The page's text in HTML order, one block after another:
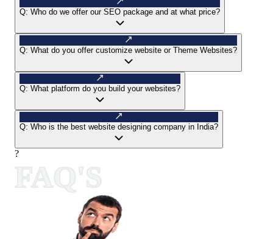
Q: Who do we offer our SEO package and at what price?
Q: What do you offer customize website or Theme Websites?
Q: What platform do you build your websites?
Q: Who is the best website designing company in India?
?